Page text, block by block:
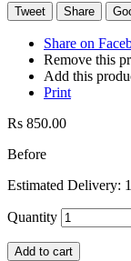
Tweet Share
Share on
Remove this
Add this
Print
Rs 850.00
Before
Estimated Delivery:
Quantity
Add to cart